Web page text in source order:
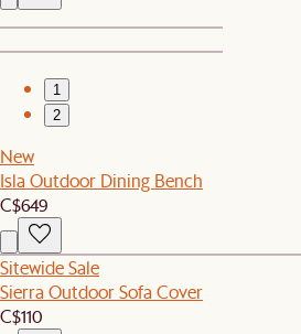
1
2
New
Isla Outdoor Dining Bench
C$649
Sitewide Sale
Sierra Outdoor Sofa Cover
C$110